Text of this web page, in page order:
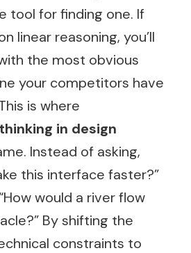
tool for finding one. If
linear reasoning, you’ll
the most obvious
your competitors have
is where
in design
Instead of asking,
this interface faster?”
would a river flow
By shifting the
constraints to